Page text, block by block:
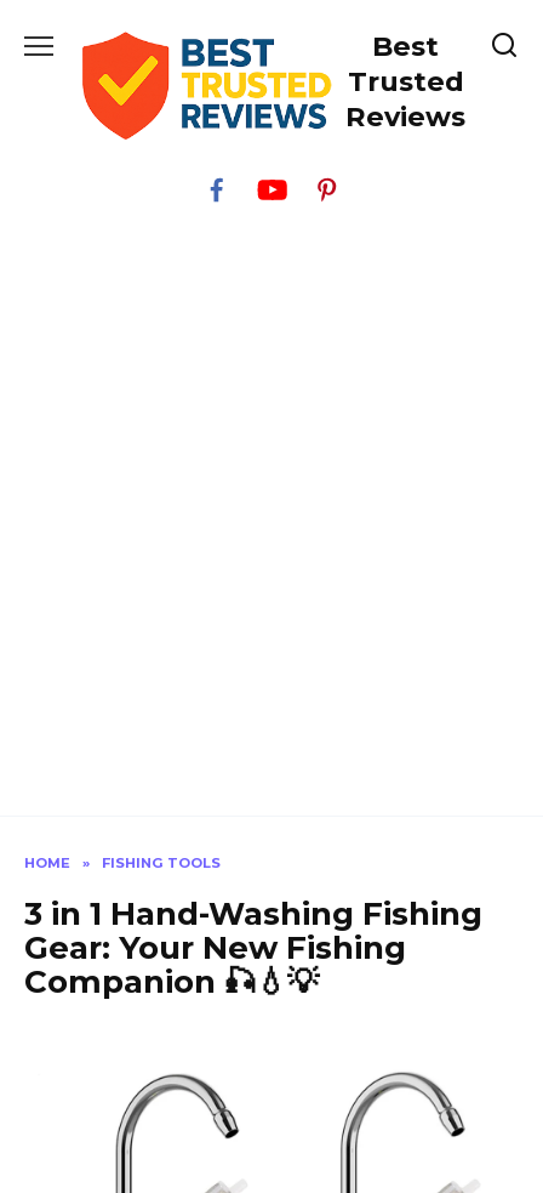
Best
Trusted
Reviews
HOME » FISHING TOOLS
3 in 1 Hand-Washing Fishing
Gear: Your New Fishing
Companion 🎣💧💡